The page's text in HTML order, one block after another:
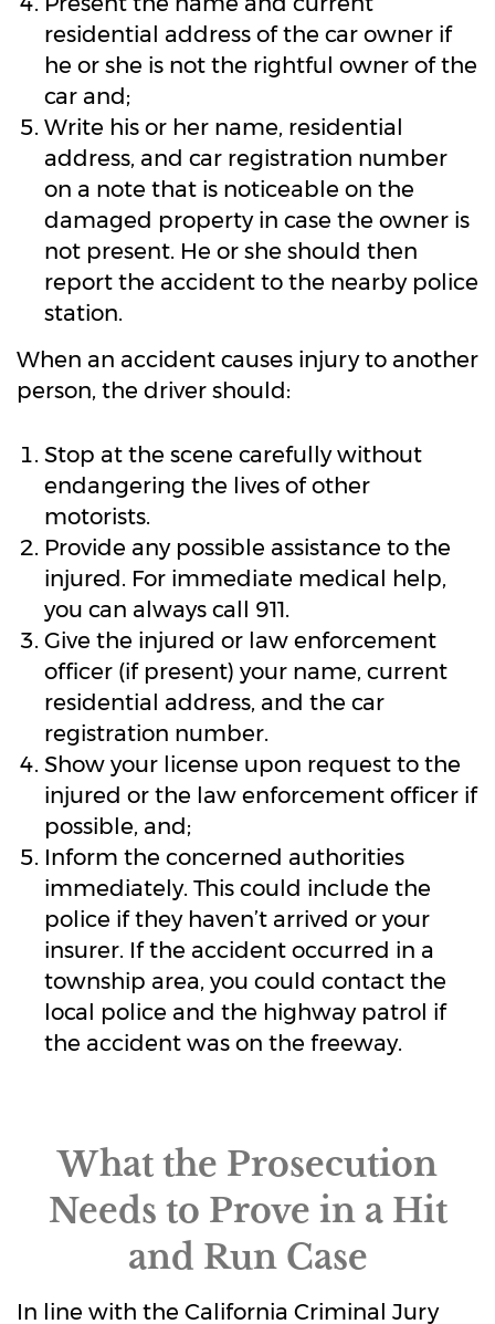
residential address of the car owner if
he or she is not the rightful owner of the
car and;
Write his or her name, residential
address, and car registration number
on a note that is noticeable on the
damaged property in case the owner is
not present. He or she should then
report the accident to the nearby police
station.
When an accident causes injury to another
person, the driver should:
Stop at the scene carefully without
endangering the lives of other
motorists.
Provide any possible assistance to the
injured. For immediate medical help,
you can always call 911.
Give the injured or law enforcement
officer (if present) your name, current
residential address, and the car
registration number.
Show your license upon request to the
injured or the law enforcement officer if
possible, and;
Inform the concerned authorities
immediately. This could include the
police if they haven’t arrived or your
insurer. If the accident occurred in a
township area, you could contact the
local police and the highway patrol if
the accident was on the freeway.
What the Prosecution
Needs to Prove in a Hit
and Run Case
In line with the California Criminal Jury